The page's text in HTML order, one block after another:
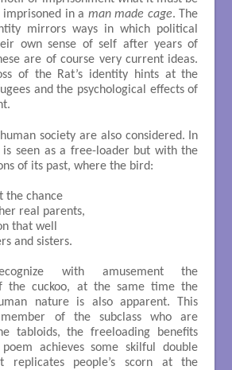
in a man made cage. The
mirrors ways in which political
own sense of self after years of
are of course very current ideas.
of the Rat’s identity hints at the
and the psychological effects of
society are also considered. In
is seen as a free-loader but with the
of its past, where the bird:
the chance
real parents,
that well
and sisters.
with amusement the
the cuckoo, at the same time the
nature is also apparent. This
of the subclass who are
tabloids, the freeloading benefits
achieves some skilful double
replicates people’s scorn at the